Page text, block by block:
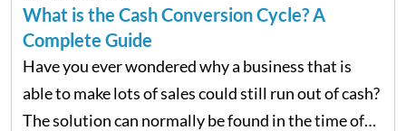
What is the Cash Conversion Cycle? A
Complete Guide
Have you ever wondered why a business that is
able to make lots of sales could still run out of cash?
The solution can normally be found in the time of